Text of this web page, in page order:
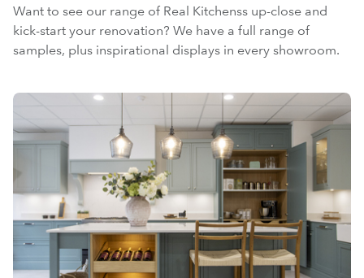
Want to see our range of Real Kitchenss up-close and
kick-start your renovation? We have a full range of
samples, plus inspirational displays in every showroom.